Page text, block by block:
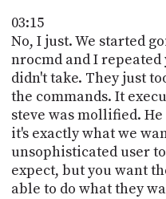
03:15
No, I just. We started
nrocmd and I
didn't take. They just
the commands. It
steve was mollified.
it's exactly what we
unsophisticated user
expect, but you want
able to do what they